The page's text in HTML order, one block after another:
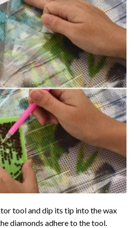
tool and dip its tip into the wax
diamonds adhere to the tool.